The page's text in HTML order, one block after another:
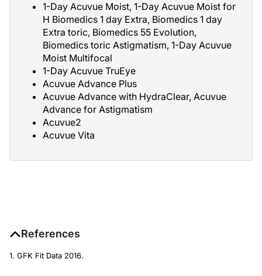
1-Day Acuvue Moist, 1-Day Acuvue Moist for
H Biomedics 1 day Extra, Biomedics 1 day
Extra toric, Biomedics 55 Evolution,
Biomedics toric Astigmatism, 1-Day Acuvue
Moist Multifocal
1-Day Acuvue TruEye
Acuvue Advance Plus
Acuvue Advance with HydraClear, Acuvue
Advance for Astigmatism
Acuvue2
Acuvue Vita
References
1. GFK Fit Data 2016.